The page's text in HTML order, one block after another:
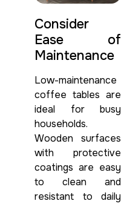
Consider
Ease of
Maintenance
Low-maintenance
coffee tables are
ideal for busy
households.
Wooden surfaces
with protective
coatings are easy
to clean and
resistant to daily